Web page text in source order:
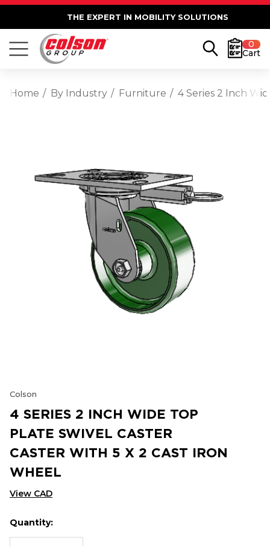
THE EXPERT IN MOBILITY SOLUTIONS
0
Cart
Home By Industry Furniture 4 Series 2 Inch
Colson
4 SERIES 2 INCH WIDE TOP
PLATE SWIVEL CASTER
CASTER WITH 5 X 2 CAST IRON
WHEEL
View CAD
Hurry
up!
Current
Quantity: